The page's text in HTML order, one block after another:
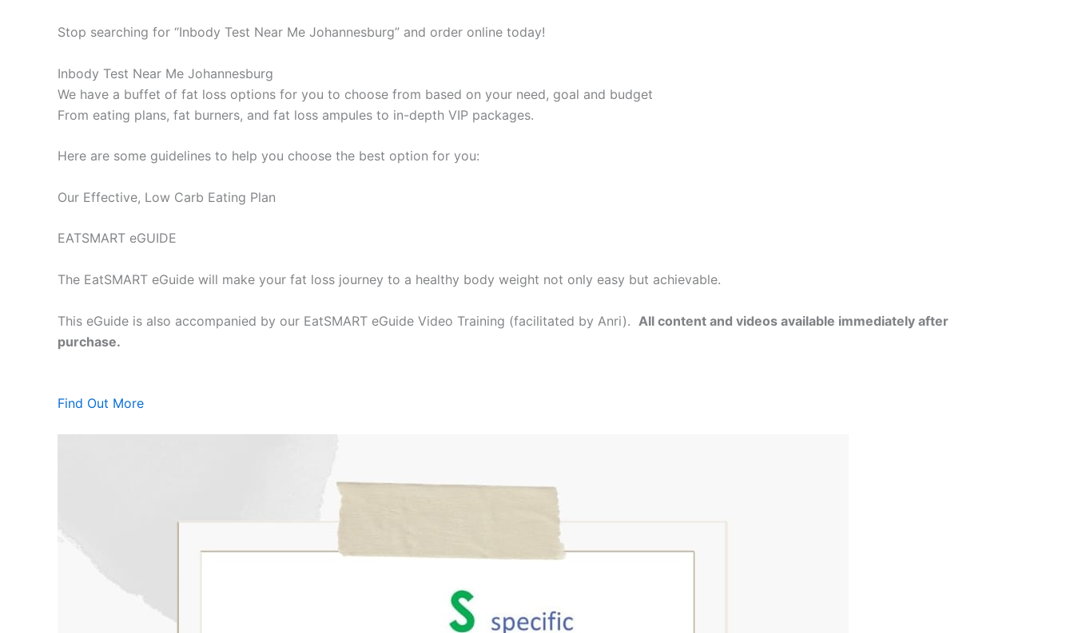
Stop searching for “Inbody Test Near Me Johannesburg” and order online today!
Inbody Test Near Me Johannesburg
We have a buffet of fat loss options for you to choose from based on your need, goal and budget
From eating plans, fat burners, and fat loss ampules to in-depth VIP packages.
Here are some guidelines to help you choose the best option for you:
Our Effective, Low Carb Eating Plan
EATSMART eGUIDE
The EatSMART eGuide will make your fat loss journey to a healthy body weight not only easy but achievable.
This eGuide is also accompanied by our EatSMART eGuide Video Training (facilitated by Anri). All content and videos available immediately after
purchase.
Find Out More